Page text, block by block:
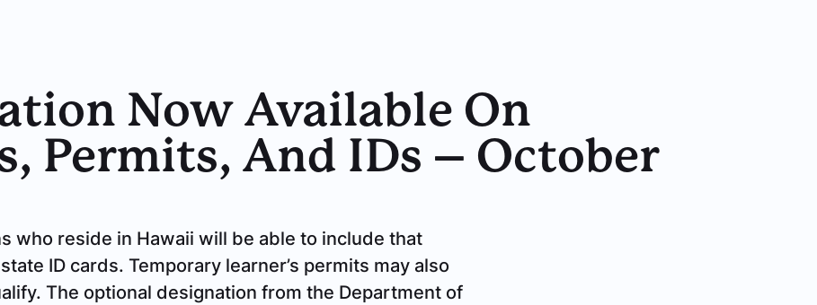
Now Available On
Permits, And IDs – October
who reside in Hawaii will be able to include that
ID cards. Temporary learner’s permits may also
The optional designation from the Department of